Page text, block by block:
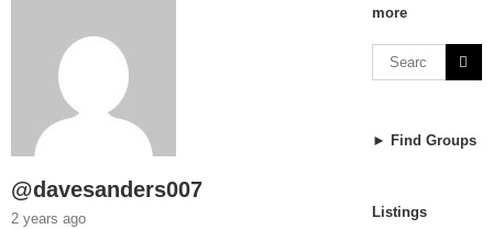
@davesanders007
2 years ago
more
► Find Groups
Listings